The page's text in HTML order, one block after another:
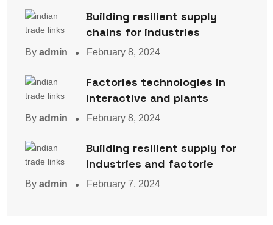
Building resilient supply
chains for industries
By admin February 8, 2024
Factories technologies in
interactive and plants
By admin February 8, 2024
Building resilient supply for
industries and factorie
By admin February 7, 2024